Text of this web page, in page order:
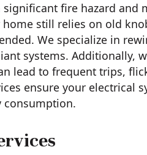
fire hazard and
still relies on old
We specialize in
systems. Additionally,
lead to frequent trips,
ensure your electrical
consumption.